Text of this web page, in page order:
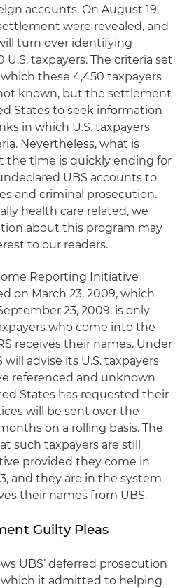
accounts. On August 19,
were revealed, and
turn over identifying
taxpayers. The criteria set
these 4,450 taxpayers
known, but the settlement
States to seek information
in which U.S. taxpayers
Nevertheless, what is
the time is quickly ending for
UBS accounts to
and criminal prosecution.
health care related, we
about this program may
to our readers.
Reporting Initiative
on March 23, 2009, which
23, 2009, is only
who come into the
receives their names. Under
advise its U.S. taxpayers
referenced and unknown
States has requested their
will be sent over the
on a rolling basis. The
such taxpayers are still
provided they come in
and they are in the system
their names from UBS.
Guilty Pleas
UBS’ deferred prosecution
which it admitted to helping